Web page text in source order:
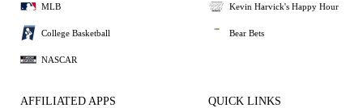
MLB
College Basketball
NASCAR
Kevin Harvick's Happy Hour
Bear Bets
AFFILIATED APPS QUICK LINKS